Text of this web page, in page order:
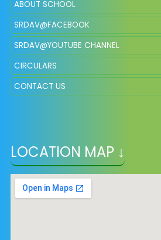
ABOUT SCHOOL
SRDAV@FACEBOOK
SRDAV@YOUTUBE CHANNEL
CIRCULARS
CONTACT US
LOCATION MAP ↓